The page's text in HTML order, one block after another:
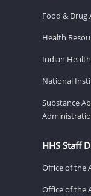
Food & Drug
Health
Indian
National
Substance
HHS Staff
Office of the
Office of the